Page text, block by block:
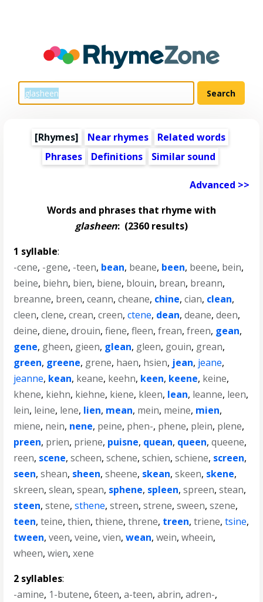
[Rhymes] Near rhymes
Related words
Phrases
Definitions Similar sound
Advanced >>
Words and phrases that rhyme with
glasheen: (2360 results)
1 syllable:
-cene, -gene, -teen, bean, beane, been, beene, bein,
beine, biehn, bien, biene, blouin, brean, breann,
breanne, breen,ceann,cheane, chine,cian, clean,
cleen,clene,crean,creen,ctene, dean,deane,deen,
deine,diene,drouin,fiene,fleen,frean,freen, gean,
gene, gheen, gieen, glean, gleen, gouin, grean,
green, greene, grene, haen, hsien, jean, jeane,
jeanne, kean, keane, keehn, keen, keene, keine,
khene, kiehn, kiehne, kiene, kleen, lean, leanne, leen,
lein, leine, lene, lien, mean, mein, meine, mien,
miene, nein, nene, peine, phen-, phene, plein, plene,
preen, prien, priene, puisne, quean, queen,queene,
reen, scene,scheen,schene,schien,schiene, screen,
seen,shean, sheen,sheene, skean,skeen, skene,
skreen,slean,spean, sphene, spleen,spreen,stean,
steen,stene,sthene,streen,strene,sween,szene,
teen,teine,thien,thiene,threne, treen,triene,tsine,
tween,veen,veine,vien,wean,wein,wheein,
wheen,wien,xene
2 syllables:
-amine, 1-butene,6teen,a-teen,abrin,adren-,